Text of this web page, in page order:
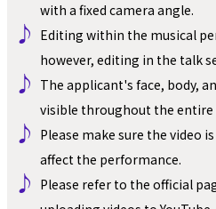
with a fixed camera angle.
♪ Editing within the musical
however, editing in the talk
♪ The applicant's face, body,
visible throughout the
♪ Please make sure the video
affect the performance.
♪ Please refer to the official